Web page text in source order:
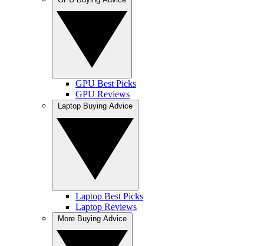
GPU Best Picks
GPU Reviews
Laptop Best Picks
Laptop Reviews